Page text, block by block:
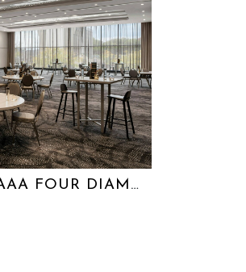
BANQUET SERVER (AAA FOUR DIAMOND RENAISSANCE HOTEL)